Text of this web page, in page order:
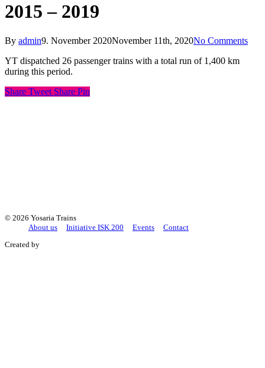
2015 – 2019
By admin9. November 2020November 11th, 2020No Comments
YT dispatched 26 passenger trains with a total run of 1,400 km
during this period.
Share Tweet Share Pin
© 2026 Yosaria Trains
About us
Initiative ISK 200 Events
Contact
Created by